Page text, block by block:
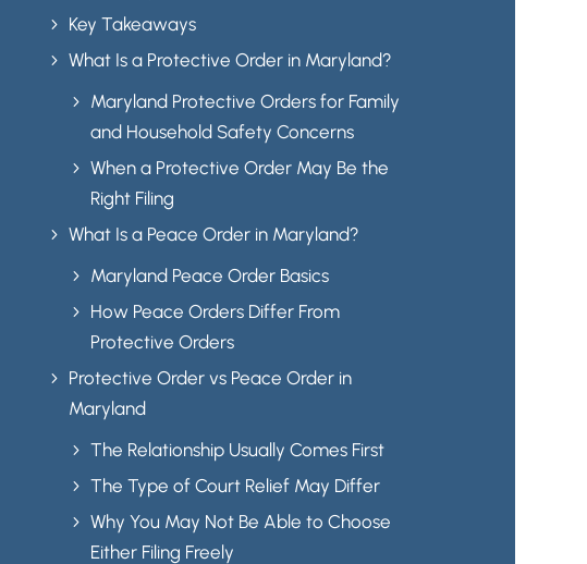
5 Key Takeaways
5 What Is a Protective Order in Maryland?
5
Maryland Protective Orders for Family
and Household Safety Concerns
5 When a Protective Order May Be the
Right Filing
5 What Is a Peace Order in Maryland?
5 Maryland Peace Order Basics
5
How Peace Orders Differ From
Protective Orders
5
Protective Order vs Peace Order in
Maryland
5 The Relationship Usually Comes First
5 The Type of Court Relief May Differ
5 Why You May Not Be Able to Choose
Either Filing Freely